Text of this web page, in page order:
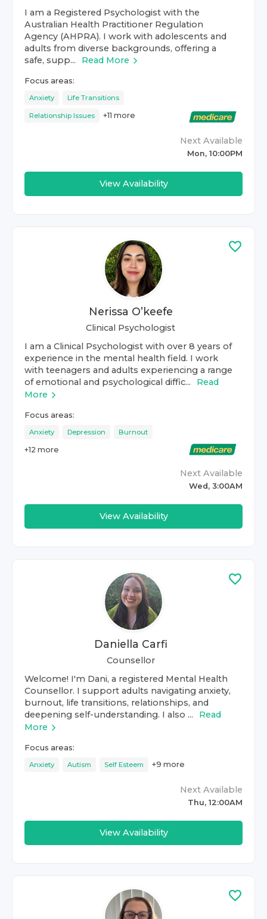
I am a Registered Psychologist with the
Australian Health Practitioner Regulation
Agency (AHPRA). I work with adolescents and
adults from diverse backgrounds, offering a
safe, supp...
Read More
Focus areas:
Anxiety Life Transitions
Relationship Issues +11 more
Next Available
Mon, 10:00PM
View Availability
Nerissa O’keefe
Clinical Psychologist
I am a Clinical Psychologist with over 8 years of
experience in the mental health field. I work
with teenagers and adults experiencing a range
of emotional and psychological diffic...
Read
More
Focus areas:
Anxiety Depression Burnout
+12 more
Next Available
Wed, 3:00AM
View Availability
Daniella Carfi
Counsellor
Welcome! I'm Dani, a registered Mental Health
Counsellor. I support adults navigating anxiety,
burnout, life transitions, relationships, and
deepening self-understanding. I also ...
Read
More
Focus areas:
Anxiety Autism Self Esteem +9 more
Next Available
Thu, 12:00AM
View Availability